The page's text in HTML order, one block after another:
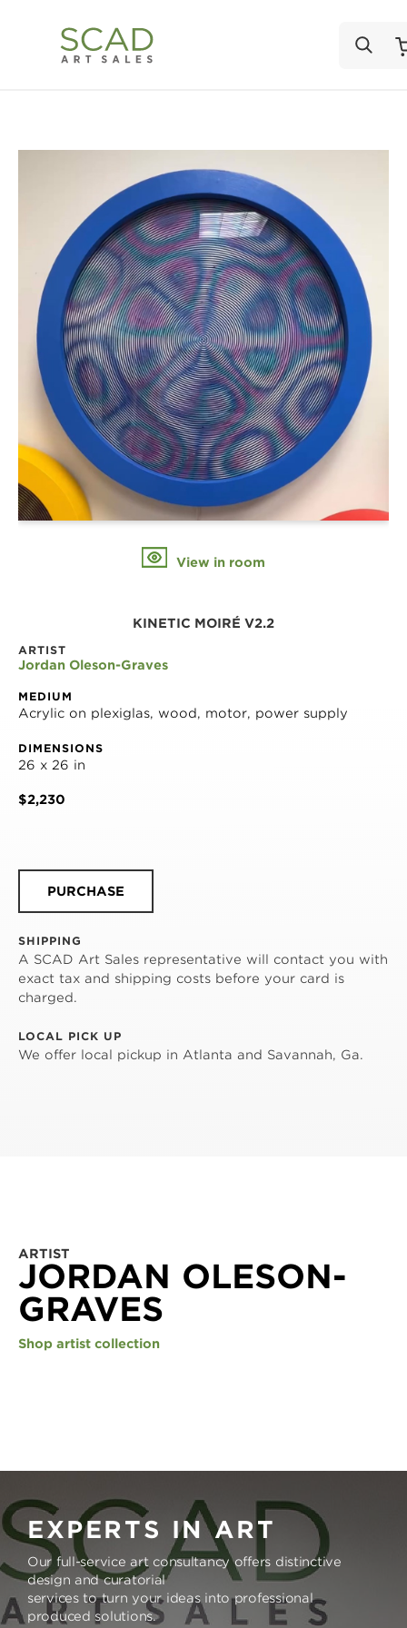
View in room
KINETIC MOIRÉ V2.2
ARTIST
Jordan Oleson-Graves
MEDIUM
Acrylic on plexiglas, wood, motor, power supply
DIMENSIONS
26 x 26 in
$2,230
PURCHASE
SHIPPING
A SCAD Art Sales representative will contact you with
exact tax and shipping costs before your card is
charged.
LOCAL PICK UP
We offer local pickup in Atlanta and Savannah, Ga.
ARTIST
JORDAN OLESON-
GRAVES
Shop artist collection
EXPERTS IN ART
Our full-service art consultancy offers distinctive
design and curatorial
services to turn your ideas into professional
produced solutions.